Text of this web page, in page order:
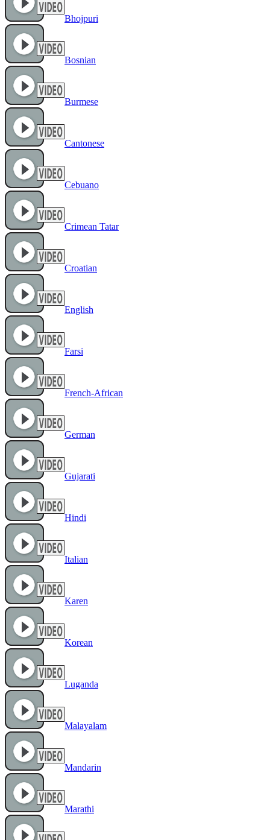
Bhojpuri
Bosnian
Burmese
Cantonese
Cebuano
Crimean Tatar
Croatian
English
Farsi
French-African
German
Gujarati
Hindi
Italian
Karen
Korean
Luganda
Malayalam
Mandarin
Marathi